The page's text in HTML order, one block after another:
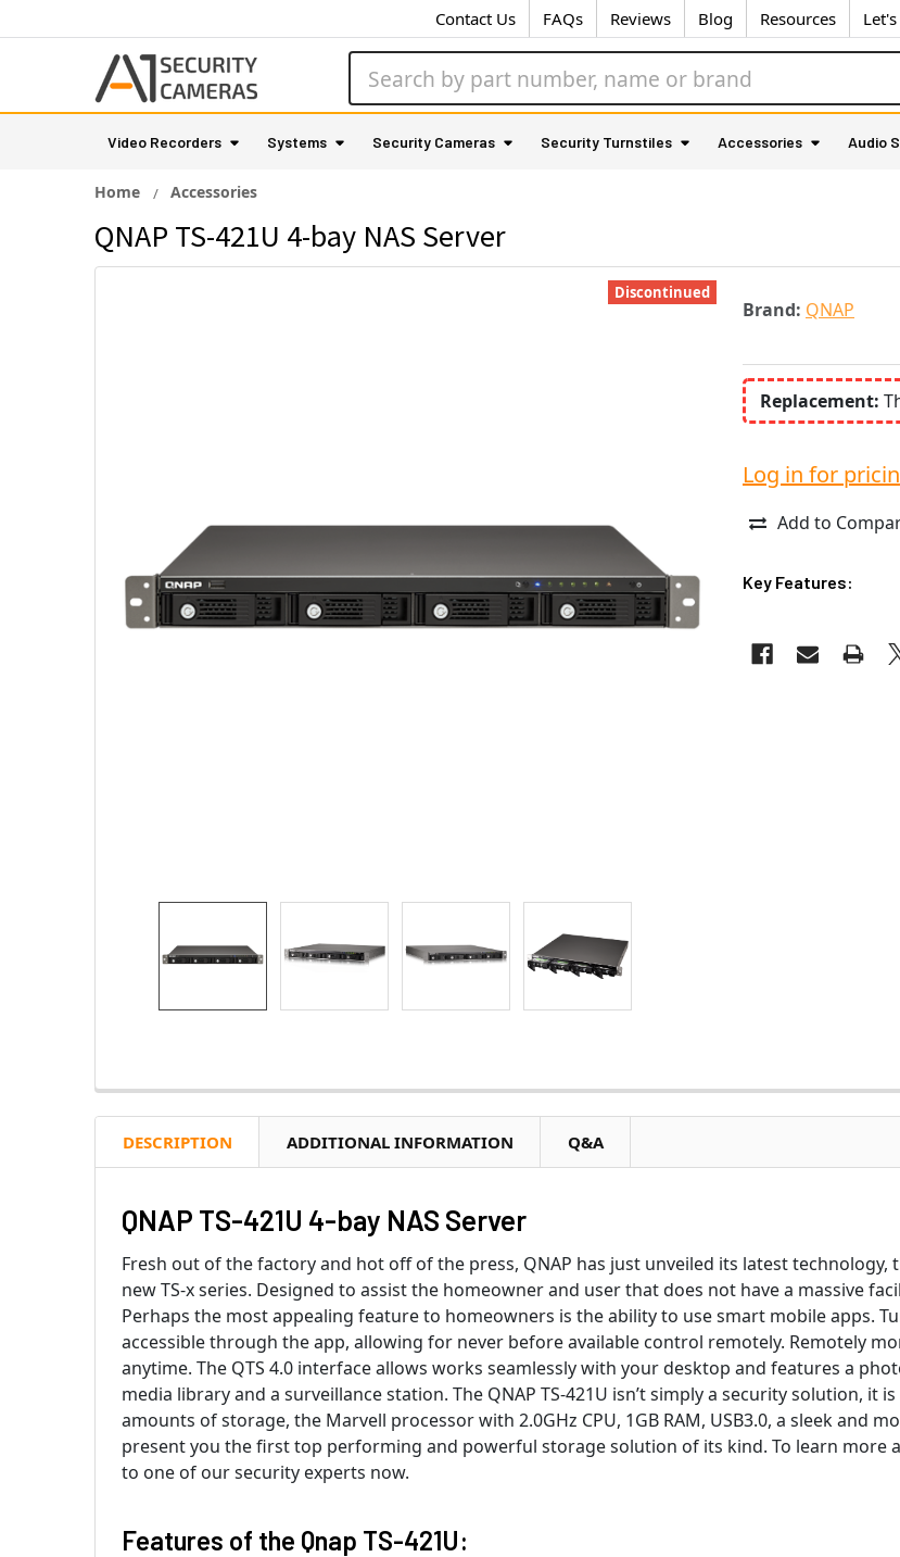
Contact Us FAQs Reviews Blog Resources
Video Recorders Systems Security Cameras Security Turnstiles Accessories Audio
Home Accessories
QNAP TS-421U 4-bay NAS Server
Brand: QNAP
Replacement:
Discontinued
Log in for
Add to
Key Features:
DESCRIPTION ADDITIONAL INFORMATION Q&A
QNAP TS-421U 4-bay NAS Server
Fresh out of the factory and hot off of the press, QNAP has just unveiled its latest technology,
new TS-x series. Designed to assist the homeowner and user that does not have a massive
Perhaps the most appealing feature to homeowners is the ability to use smart mobile apps.
accessible through the app, allowing for never before available control remotely. Remotely
anytime. The QTS 4.0 interface allows works seamlessly with your desktop and features a
media library and a surveillance station. The QNAP TS-421U isn’t simply a security solution, it
amounts of storage, the Marvell processor with 2.0GHz CPU, 1GB RAM, USB3.0, a sleek and
present you the first top performing and powerful storage solution of its kind. To learn more
to one of our security experts now.
Features of the Qnap TS-421U: